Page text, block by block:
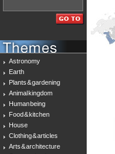
Astronomy
Earth
Plants & gardening
Animal kingdom
Human being
Food & kitchen
House
Clothing & articles
Arts & architecture